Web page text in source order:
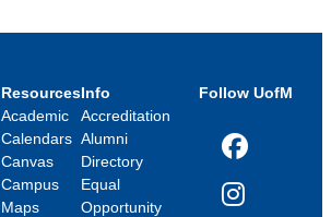
Resources
Academic
Calendars
Canvas
Campus
Maps
Info
Accreditation
Alumni
Directory
Equal
Opportunity
Follow UofM
Facebook
Instagram